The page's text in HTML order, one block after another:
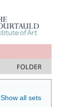
Show all sets